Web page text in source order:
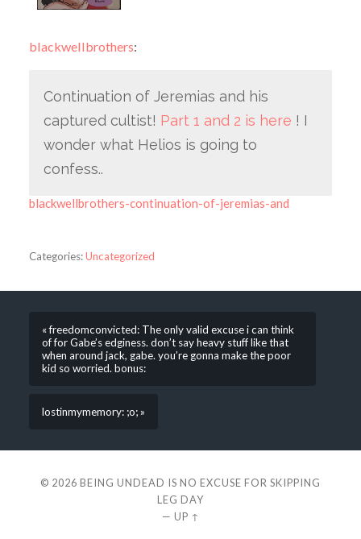
blackwellbrothers:
Continuation of Jeremias and his
captured cultist! Part 1 and 2 is here ! I
wonder what Helios is going to
confess..
blackwellbrothers-continuation-of-jeremias-and
Categories:Uncategorized
« freedomconvicted: The only valid excuse i can think
of for Gabe’s edginess. don’t say heavy stuff like that
when around jack, gabe. you’re gonna make the poor
kid so worried. bonus:
lostinmymemory: ;o; »
© 2026 BEING UNDEAD IS NO EXCUSE FOR SKIPPING
LEG DAY
— UP ↑